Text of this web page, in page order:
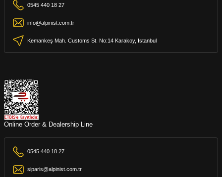
0545 440 18 27
info@alpinist.com.tr
Kemankeş Mah. Customs St. No:14 Karakoy, Istanbul
Online Order & Dealership Line
0545 440 18 27
siparis@alpinist.com.tr